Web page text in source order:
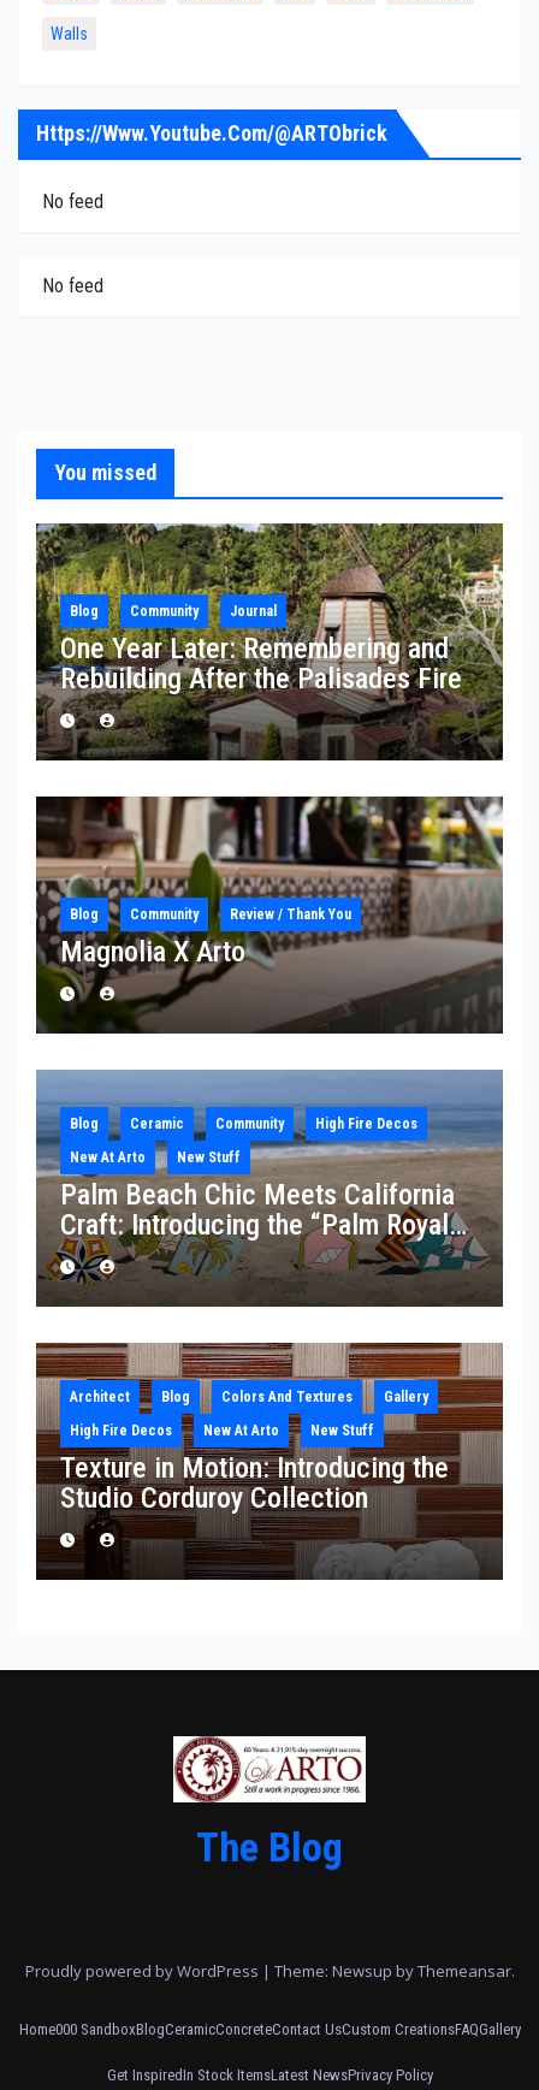
Walls
Https://www.youtube.com/@ARTObrick
No feed
No feed
You missed
Blog Community Journal
One Year Later: Remembering and
Rebuilding After the Palisades Fire
Blog Community Review / Thank You
Magnolia X Arto
Blog Ceramic Community
High Fire Decos
New At Arto
New Stuff
Palm Beach Chic Meets California
Craft: Introducing the “Palm Royale”
Collection
Architect Blog Colors And Textures
Gallery
High Fire Decos
New At Arto New Stuff
Texture in Motion: Introducing the
Studio Corduroy Collection
The Blog
Proudly powered by WordPress | Theme: Newsup byThemeansar.
Home000 SandboxBlogCeramicConcreteContact UsCustom CreationsFAQGallery
Get InspiredIn Stock ItemsLatest NewsPrivacy Policy